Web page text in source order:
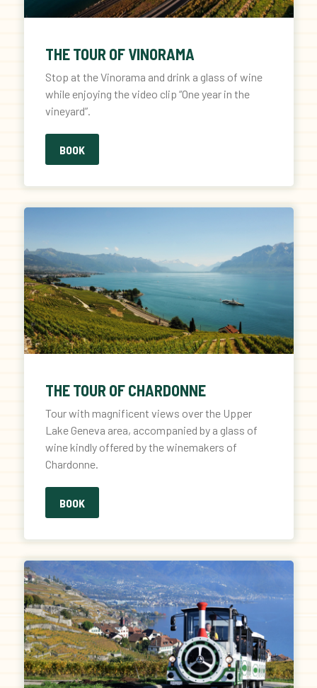
THE TOUR OF VINORAMA
Stop at the Vinorama and drink a glass of wine
while enjoying the video clip “One year in the
vineyard”.
BOOK
THE TOUR OF CHARDONNE
Tour with magnificent views over the Upper
Lake Geneva area, accompanied by a glass of
wine kindly offered by the winemakers of
Chardonne.
BOOK